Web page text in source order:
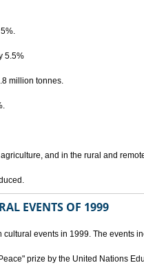
5.5%
million tonnes.
and in the rural and
EVENTS OF 1999
events in 1999. The events
prize by the United Nations